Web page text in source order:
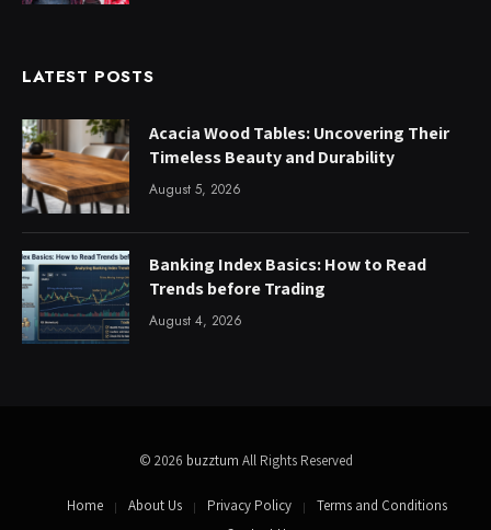
LATEST POSTS
Acacia Wood Tables: Uncovering Their
Timeless Beauty and Durability
August 5, 2026
Banking Index Basics: How to Read
Trends before Trading
August 4, 2026
© 2026 buzztum All Rights Reserved
Home About Us Privacy Policy
Terms and Conditions